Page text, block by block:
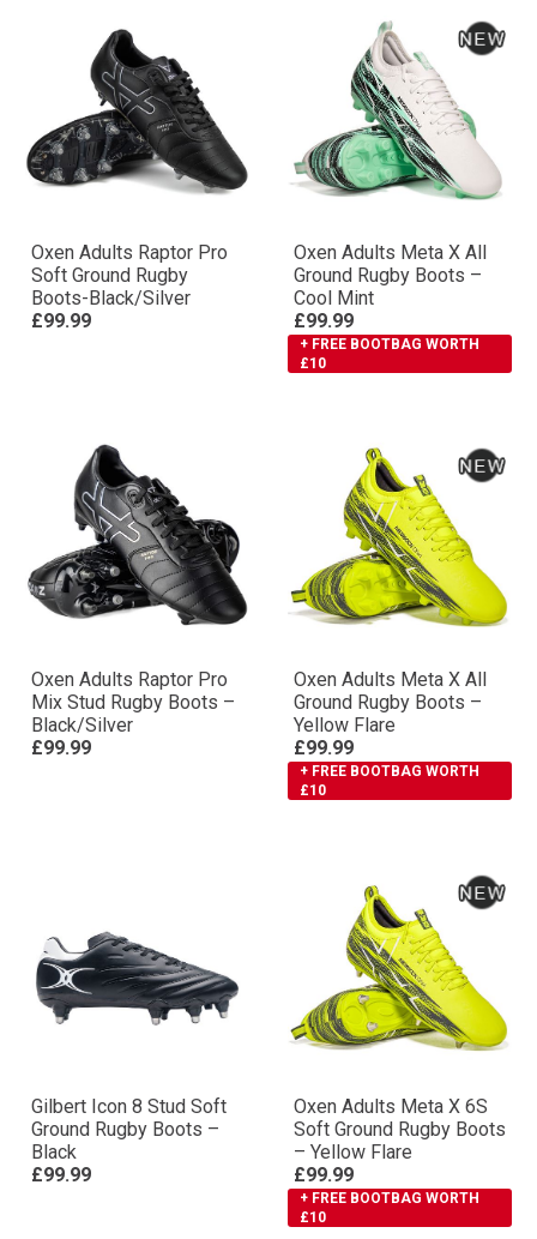
Oxen Adults Raptor Pro
Soft Ground Rugby
Boots-Black/Silver
£99.99
Oxen Adults Meta X All
Ground Rugby Boots –
Cool Mint
£99.99
+ FREE BOOTBAG WORTH
£10
Oxen Adults Raptor Pro
Mix Stud Rugby Boots –
Black/Silver
£99.99
Oxen Adults Meta X All
Ground Rugby Boots –
Yellow Flare
£99.99
+ FREE BOOTBAG WORTH
£10
Gilbert Icon 8 Stud Soft
Ground Rugby Boots –
Black
£99.99
Oxen Adults Meta X 6S
Soft Ground Rugby Boots
– Yellow Flare
£99.99
+ FREE BOOTBAG WORTH
£10